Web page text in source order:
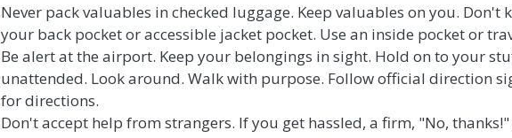
Never pack valuables in checked luggage. Keep valuables on you.
your back pocket or accessible jacket pocket. Use an inside pocket or
Be alert at the airport. Keep your belongings in sight. Hold on to your
unattended. Look around. Walk with purpose. Follow official direction
for directions.
Don't accept help from strangers. If you get hassled, a firm, "No,